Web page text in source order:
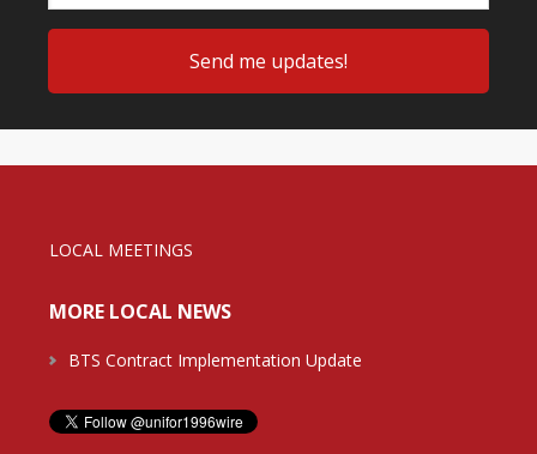
LOCAL MEETINGS
MORE LOCAL NEWS
BTS Contract Implementation Update